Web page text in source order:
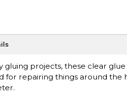
gluing projects, these clear
for repairing things around the